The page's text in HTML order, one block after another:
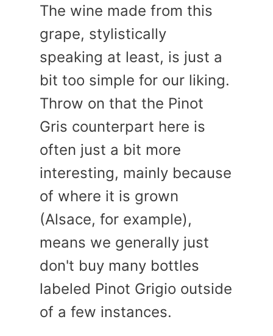
The wine made from this
grape, stylistically
speaking at least, is just a
bit too simple for our liking.
Throw on that the Pinot
Gris counterpart here is
often just a bit more
interesting, mainly because
of where it is grown
(Alsace, for example),
means we generally just
don't buy many bottles
labeled Pinot Grigio outside
of a few instances.